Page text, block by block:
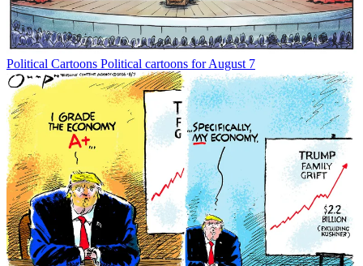
Political Cartoons Political cartoons for August 7